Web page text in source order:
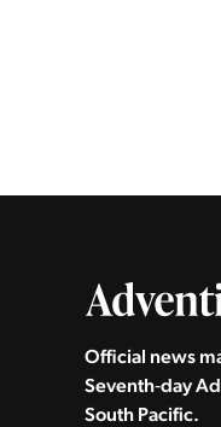
Official news
Seventh‑day
South Pacific.